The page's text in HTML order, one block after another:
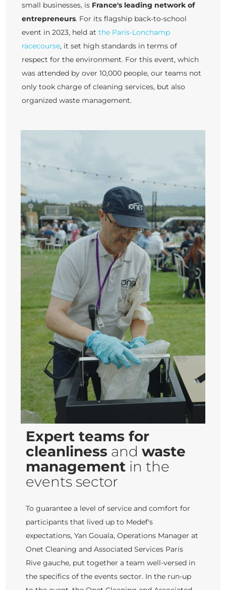
small businesses, is France's leading network of
entrepreneurs. For its flagship back-to-school
event in 2023, held atthe Paris-Lonchamp
racecourse, it set high standards in terms of
respect for the environment. For this event, which
was attended by over 10,000 people, our teams not
only took charge of cleaning services, but also
organized waste management.
Expert teams for
cleanliness andwaste
management in the
events sector
To guarantee a level of service and comfort for
participants that lived up to Medef's
expectations, Yan Gouala, Operations Manager at
Onet Cleaning and Associated Services Paris
Rive gauche, put together a team well-versed in
the specifics of the events sector. In the run-up